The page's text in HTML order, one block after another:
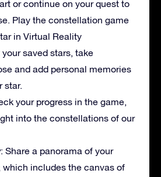
or continue on your quest to
Play the constellation game
in Virtual Reality
your saved stars, take
and add personal memories
star.
your progress in the game,
into the constellations of our
: Share a panorama of your
which includes the canvas of